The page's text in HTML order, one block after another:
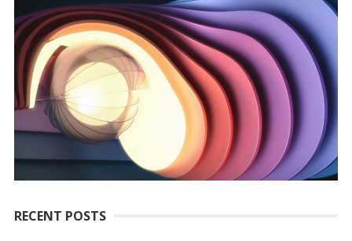
RECENT POSTS